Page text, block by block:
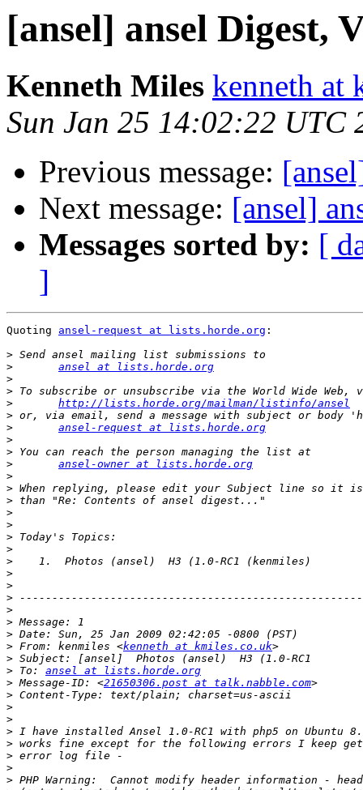
[ansel] ansel Digest,
Kenneth Miles kenneth at
Sun Jan 25 14:02:22 UTC
Previous message:
Next message: [ansel]
Messages sorted by: [
]
Quoting ansel-request at lists.horde.org :
>
>
ansel at lists.horde.org
>
>
>
http://lists.horde.org/mailman/listinfo/ansel
>
>
ansel-request at lists.horde.org
>
>
>
ansel-owner at lists.horde.org
>
>
>
>
>
>
>
>
>
>
>
>
>
>
> From: kenmiles <kenneth at kmiles.co.uk
>
> To: ansel at lists.horde.org
> Message-ID: <21650306.post at talk.nabble.com
>
>
>
>
>
>
>
>